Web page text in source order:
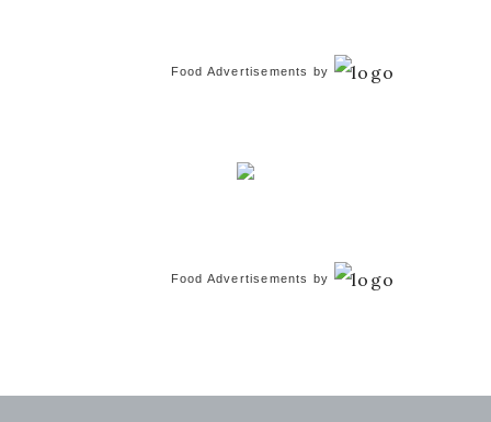
Food Advertisements by
Food Advertisements by